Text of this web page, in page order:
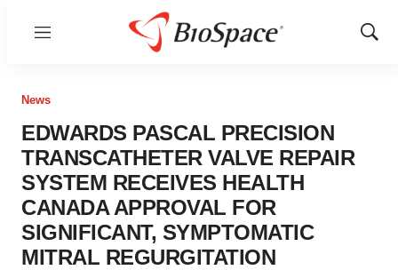
Menu
Show
News
EDWARDS PASCAL PRECISION
TRANSCATHETER VALVE REPAIR
SYSTEM RECEIVES HEALTH
CANADA APPROVAL FOR
SIGNIFICANT, SYMPTOMATIC
MITRAL REGURGITATION